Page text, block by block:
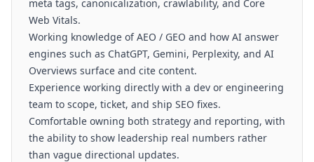
meta tags, canonicalization, crawlability, and Core
Web Vitals.
Working knowledge of AEO / GEO and how AI answer
engines such as ChatGPT, Gemini, Perplexity, and AI
Overviews surface and cite content.
Experience working directly with a dev or engineering
team to scope, ticket, and ship SEO fixes.
Comfortable owning both strategy and reporting, with
the ability to show leadership real numbers rather
than vague directional updates.